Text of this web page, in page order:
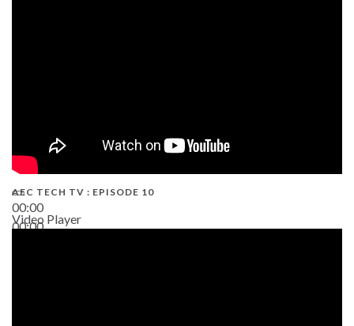
00:00
00:00
AEC TECH TV : EPISODE 10
Video Player